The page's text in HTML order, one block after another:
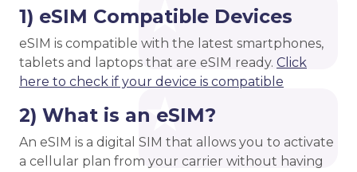
1) eSIM Compatible Devices
eSIM is compatible with the latest smartphones,
tablets and laptops that are eSIM ready. Click
here to check if your device is compatible
2) What is an eSIM?
An eSIM is a digital SIM that allows you to activate
a cellular plan from your carrier without having